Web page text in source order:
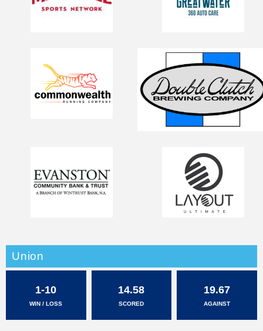
Union
1-10
WIN / LOSS
14.58
SCORED
19.67
AGAINST